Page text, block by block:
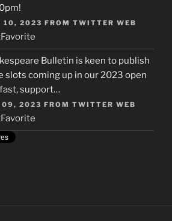
10, 2023 FROM TWITTER WEB
Favorite
Bulletin is keen to publish
slots coming up in our 2023 open
support…
09, 2023 FROM TWITTER WEB
Favorite